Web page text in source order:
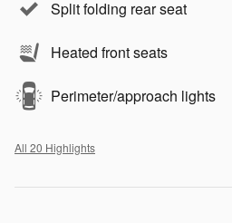
Split folding rear seat
Heated front seats
Perimeter/approach lights
All 20 Highlights